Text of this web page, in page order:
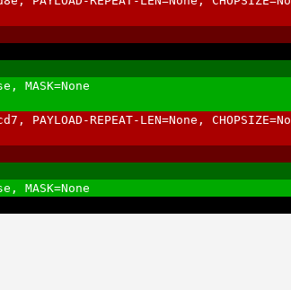
MASK=None
PAYLOAD-REPEAT-LEN=None,
MASK=None